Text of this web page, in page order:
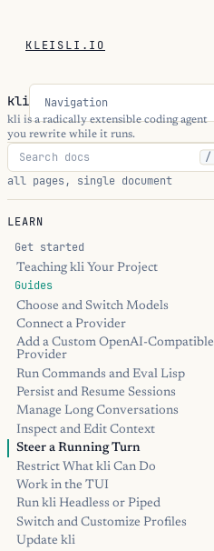
KLEISLI.IO
kleisli.io
kli
blog
docs
THEME
Navigation
kli
kli is a radically extensible coding agent
you rewrite while it runs.
/
all pages, single document
LEARN
Get started
Teaching kli Your Project
Guides
Choose and Switch Models
Connect a Provider
Add a Custom OpenAI-Compatible
Provider
Run Commands and Eval Lisp
Persist and Resume Sessions
Manage Long Conversations
Inspect and Edit Context
Steer a Running Turn
Restrict What kli Can Do
Work in the TUI
Run kli Headless or Piped
Switch and Customize Profiles
Update kli